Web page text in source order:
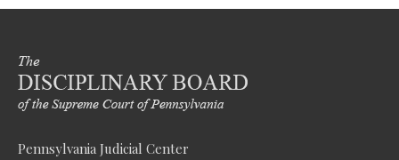
Pennsylvania Judicial Center